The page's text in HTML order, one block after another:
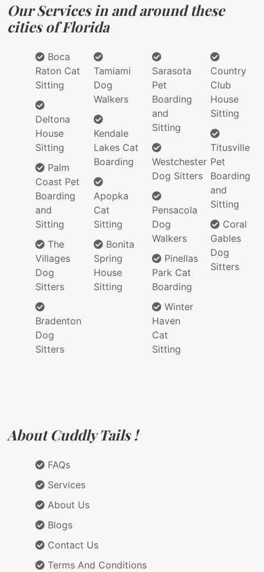
Our Services in and around these
cities of Florida
Boca
Raton Cat
Sitting
Deltona
House
Sitting
Palm
Coast Pet
Boarding
and
Sitting
The
Villages
Dog
Sitters
Bradenton
Dog
Sitters
Tamiami
Dog
Walkers
Kendale
Lakes Cat
Boarding
Apopka
Cat
Sitting
Bonita
Spring
House
Sitting
Sarasota
Pet
Boarding
and
Sitting
Westchester
Dog Sitters
Pensacola
Dog
Walkers
Pinellas
Park Cat
Boarding
Winter
Haven
Cat
Sitting
Country
Club
House
Sitting
Titusville
Pet
Boarding
and
Sitting
Coral
Gables
Dog
Sitters
About Cuddly Tails !
FAQs
Services
About Us
Blogs
Contact Us
Terms And Conditions